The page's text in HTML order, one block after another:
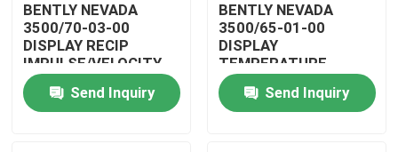
About Us
Factory Tour
BENTLY NEVADA
3500/70-03-00
DISPLAY RECIP
IMPULSE/VELOCITY
MONITOR
Send Inquiry
BENTLY NEVADA
3500/65-01-00
DISPLAY
TEMPERATURE
MONITOR MODULE
Send Inquiry